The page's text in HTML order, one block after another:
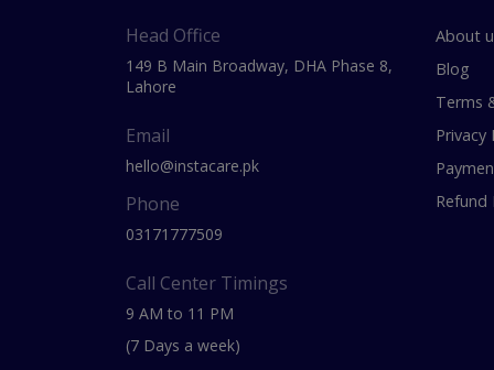
Head Office
149 B Main Broadway, DHA Phase 8,
Lahore
Email
hello@instacare.pk
Phone
03171777509
Call Center Timings
9 AM to 11 PM
(7 Days a week)
About
Blog
Terms
Privacy
Refund